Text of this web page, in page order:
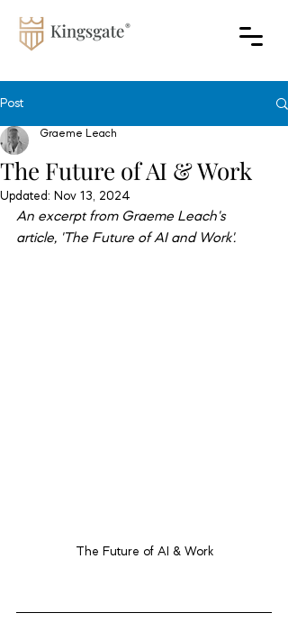
Post
The Future of AI & Work
Graeme Leach
Updated: Nov 13, 2024
An excerpt from Graeme Leach's
article, 'The Future of AI and Work'.
The Future of AI & Work